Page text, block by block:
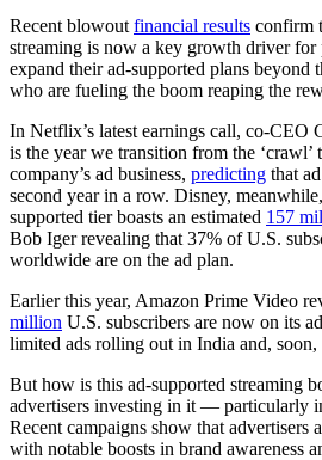
Recent blowout financial results confirm
streaming is now a key growth driver for
expand their ad-supported plans beyond
who are fueling the boom reaping the
In Netflix’s latest earnings call, co-CEO
is the year we transition from the ‘crawl’
company’s ad business, predicting that
second year in a row. Disney,
supported tier boasts an estimated 157
Bob Iger revealing that 37% of U.S.
worldwide are on the ad plan.
Earlier this year, Amazon Prime Video
million U.S. subscribers are now on its
limited ads rolling out in India and, soon,
But how is this ad-supported streaming
advertisers investing in it — particularly
Recent campaigns show that advertisers
with notable boosts in brand awareness